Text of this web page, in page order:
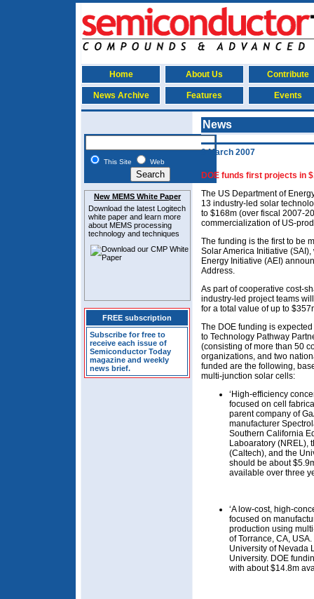
Home About Us Contribute
News Archive Features Events
This Site Web
New MEMS White Paper
Download the latest Logitech
white paper and learn more
about MEMS processing
technology and techniques
FREE subscription
Subscribe for free to
receive each issue of
Semiconductor Today
magazine and weekly
news brief.
News
9 March 2007
DOE funds first projects in
The US Department of
13 industry-led solar
to $168m (over fiscal 2007-
commercialization of US-
The funding is the first to be
Solar America Initiative
Energy Initiative (AEI)
Address.
As part of cooperative cost-
industry-led project teams
for a total value of up to
The DOE funding is
to Technology Pathway
(consisting of more than 50
organizations, and two
funded are the following,
multi-junction solar cells:
‘High-efficiency
focused on cell
parent company of
manufacturer
Southern California
Laboaratory (NREL),
(Caltech), and the
should be about
available over three
‘A low-cost, high-
focused on
production using
of Torrance, CA,
University of Nevada
University. DOE
with about $14.8m